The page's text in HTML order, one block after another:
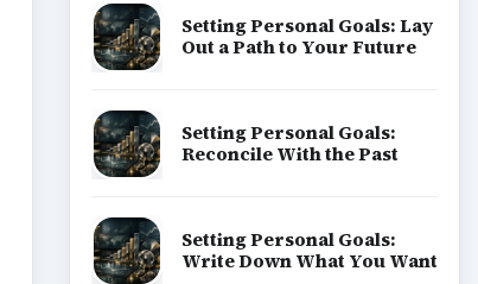
Setting Personal Goals: Lay
Out a Path to Your Future
Setting Personal Goals:
Reconcile With the Past
Setting Personal Goals:
Write Down What You Want